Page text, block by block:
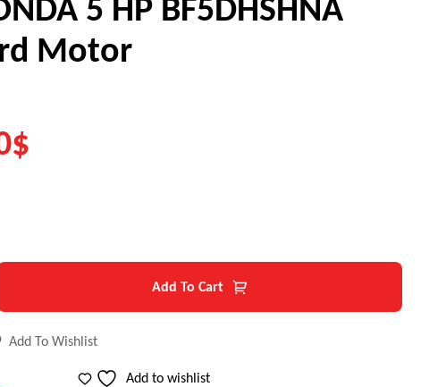
Motor
$
Add To Cart
Add To Wishlist
Add to wishlist